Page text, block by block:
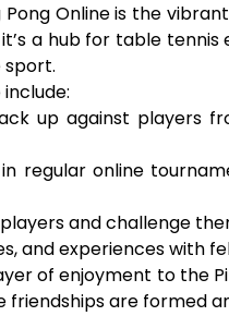
Online is the
a hub for table
sport.
up against
regular online
and challenge
and experiences with
of enjoyment to the
are formed